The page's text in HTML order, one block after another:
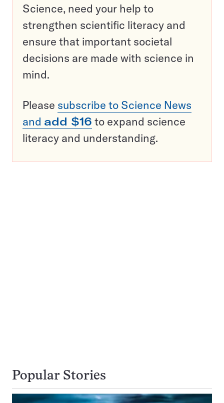
Science, need your help to
strengthen scientific literacy and
ensure that important societal
decisions are made with science in
mind.
Please subscribe to Science News
and add $16 to expand science
literacy and understanding.
Popular Stories